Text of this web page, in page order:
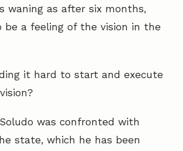
waning as after six months,
be a feeling of the vision in the
it hard to start and execute
was confronted with
state, which he has been